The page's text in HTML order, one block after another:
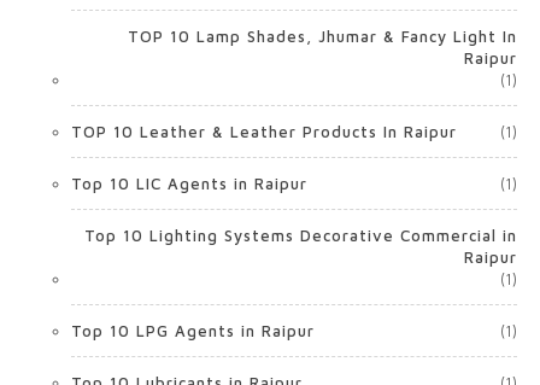
TOP 10 Lamp Shades, Jhumar & Fancy Light In
Raipur
(1)
TOP 10 Leather & Leather Products In Raipur (1)
Top 10 LIC Agents in Raipur (1)
Top 10 Lighting Systems Decorative Commercial in
Raipur
(1)
Top 10 LPG Agents in Raipur (1)